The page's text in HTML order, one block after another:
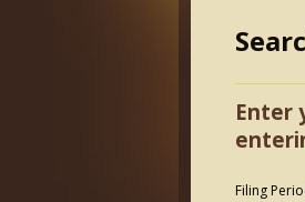
Enter
Filing